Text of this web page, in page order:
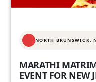
NORTH BRUNSWICK,
MARATHI
EVENT FOR NEW